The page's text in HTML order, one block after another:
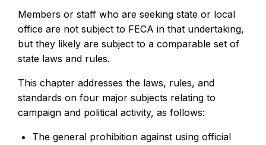
Members or staff who are seeking state or local
office are not subject to FECA in that undertaking,
but they likely are subject to a comparable set of
state laws and rules.
This chapter addresses the laws, rules, and
standards on four major subjects relating to
campaign and political activity, as follows:
The general prohibition against using official